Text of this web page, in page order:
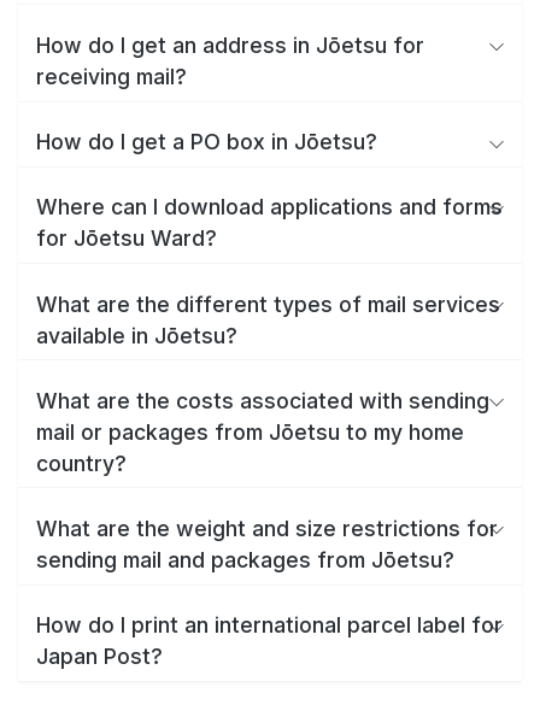
How do I get an address in Jōetsu for
receiving mail?
How do I get a PO box in Jōetsu?
Where can I download applications and forms
for Jōetsu Ward?
What are the different types of mail services
available in Jōetsu?
What are the costs associated with sending
mail or packages from Jōetsu to my home
country?
What are the weight and size restrictions for
sending mail and packages from Jōetsu?
How do I print an international parcel label for
Japan Post?